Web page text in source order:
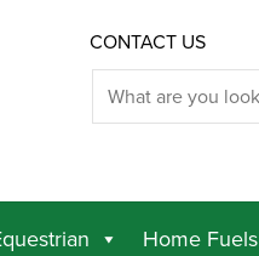
CONTACT US
Home Fuels